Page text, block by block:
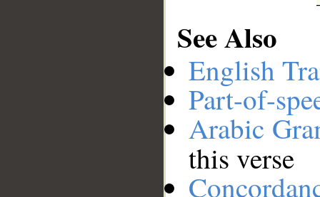
See Also
English
Part-of-
Arabic
this verse